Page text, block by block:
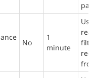
No
1
minute
filter